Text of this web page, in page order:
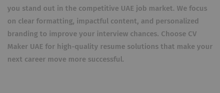
you stand out in the competitive UAE job market. We focus
on clear formatting, impactful content, and personalized
branding to improve your interview chances. Choose CV
Maker UAE for high-quality resume solutions that make your
next career move more successful.